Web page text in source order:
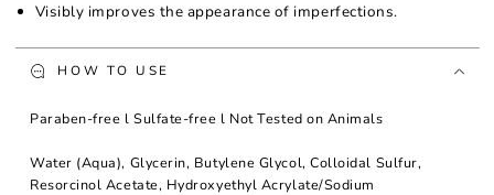
Visibly improves the appearance of imperfections.
HOW TO USE
Paraben-free l Sulfate-free l Not Tested on Animals
Water (Aqua), Glycerin, Butylene Glycol, Colloidal Sulfur,
Resorcinol Acetate, Hydroxyethyl Acrylate/Sodium